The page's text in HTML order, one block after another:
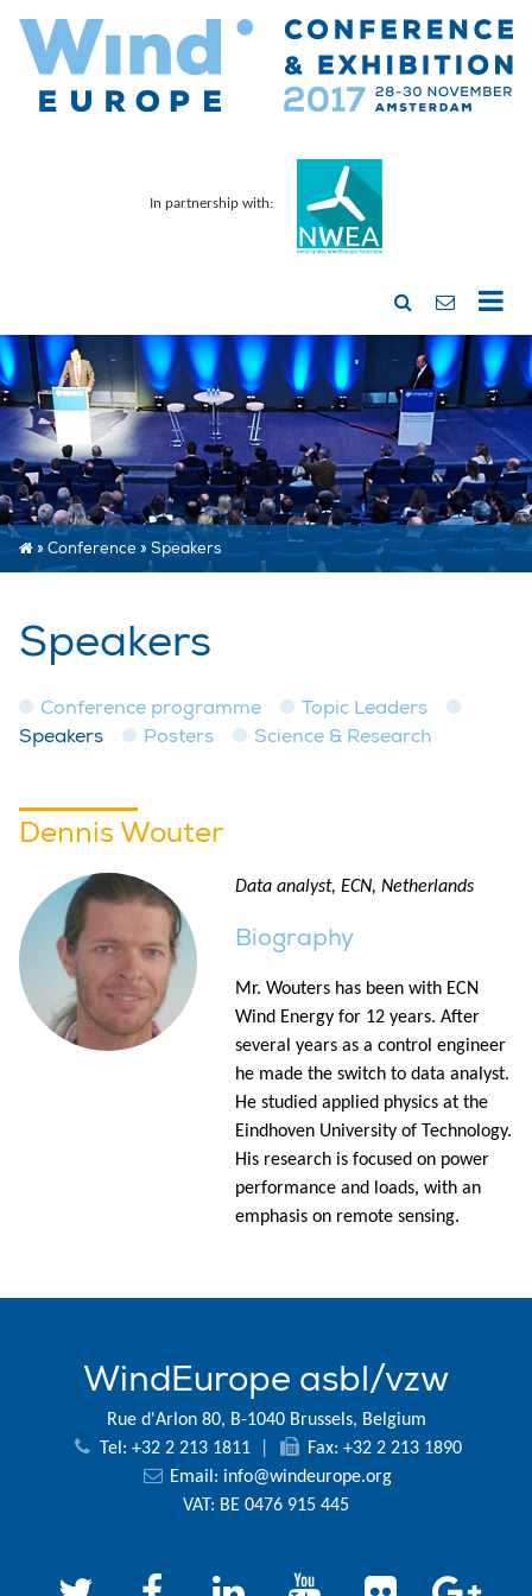
In partnership with:
»Conference»Speakers
Speakers
Conference programme
Topic Leaders
Speakers
Posters Science & Research
Dennis Wouter
Data analyst, ECN, Netherlands
Biography
Mr. Wouters has been with ECN
Wind Energy for 12 years. After
several years as a control engineer
he made the switch to data analyst.
He studied applied physics at the
Eindhoven University of Technology.
His research is focused on power
performance and loads, with an
emphasis on remote sensing.
WindEurope asbl/vzw
Rue d'Arlon 80, B-1040 Brussels, Belgium
Tel: +32 2 213 1811
Fax: +32 2 213 1890
Email: info@windeurope.org
VAT: BE 0476 915 445